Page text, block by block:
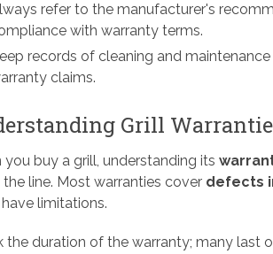
refer to the manufacturer's
with warranty terms.
records of cleaning and
claims.
Grill
you buy a grill, understanding its
line. Most warranties cover defects
limitations.
the duration of the warranty; many last